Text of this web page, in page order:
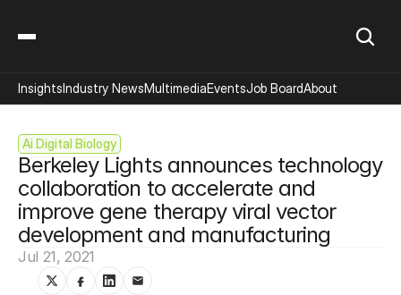
Ai Digital Biology
Berkeley Lights announces technology
collaboration to accelerate and
improve gene therapy viral vector
development and manufacturing
Jul 21, 2021
InsightsIndustry NewsMultimediaEventsJob BoardAbout